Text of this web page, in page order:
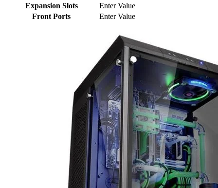
Expansion Slots
Enter Value
Front Ports
Enter Value